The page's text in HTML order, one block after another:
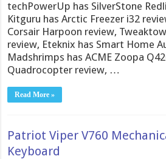
techPowerUp has SilverStone
Kitguru has Arctic Freezer i32
Corsair Harpoon review,
review, Eteknix has Smart Home
Madshrimps has ACME Zoopa
Quadrocopter review, …
Read More »
Patriot Viper V760
Keyboard